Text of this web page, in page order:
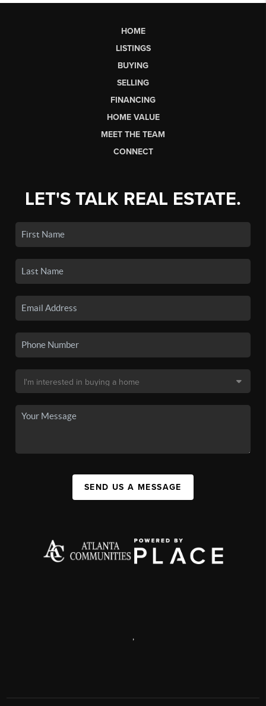
HOME
LISTINGS
BUYING
SELLING
FINANCING
HOME VALUE
MEET THE TEAM
CONNECT
LET'S TALK REAL ESTATE.
SEND US A MESSAGE
,